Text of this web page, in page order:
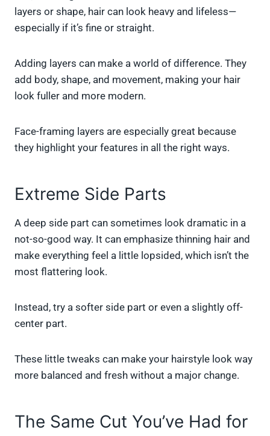
layers or shape, hair can look heavy and lifeless—
especially if it’s fine or straight.
Adding layers can make a world of difference. They
add body, shape, and movement, making your hair
look fuller and more modern.
Face-framing layers are especially great because
they highlight your features in all the right ways.
Extreme Side Parts
A deep side part can sometimes look dramatic in a
not-so-good way. It can emphasize thinning hair and
make everything feel a little lopsided, which isn’t the
most flattering look.
Instead, try a softer side part or even a slightly off-
center part.
These little tweaks can make your hairstyle look way
more balanced and fresh without a major change.
The Same Cut You’ve Had for